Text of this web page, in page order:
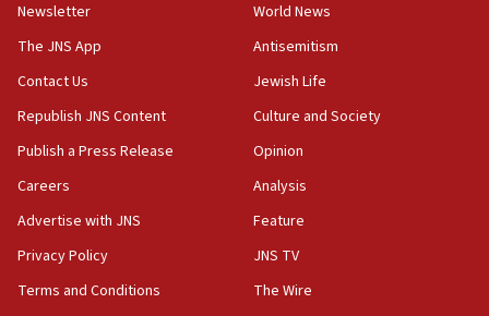
Senate panel votes to hold Dr. Fauci in contempt of
Congress
15:37
Houthi terror group says it killed hundreds of
Saudi forces, dozens of Yemeni gov troops in
Yemen
15:36
Orthodox Union Advocacy Center endorses
bipartisan, bicameral legislation to protect
synagogues, other houses of worship from
Newsletter
The JNS App
Contact Us
Republish JNS Content
Publish a Press Release
Careers
Advertise with JNS
Privacy Policy
Terms and Conditions
World News
Antisemitism
Jewish Life
Culture and Society
Opinion
Analysis
Feature
JNS TV
The Wire